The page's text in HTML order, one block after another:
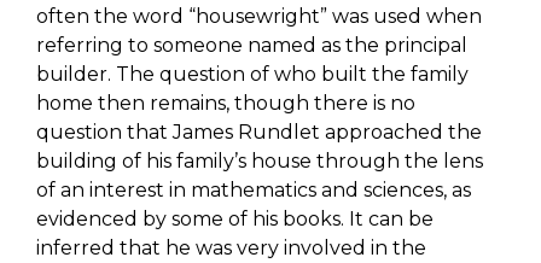
often the word “housewright” was used when
referring to someone named as the principal
builder. The question of who built the family
home then remains, though t here is no
question that James Rundlet approached the
building of his family’s house through the lens
of an interest in mathematics and sciences, as
evidenced by some of his books. It can be
inferred that he was very involved in the